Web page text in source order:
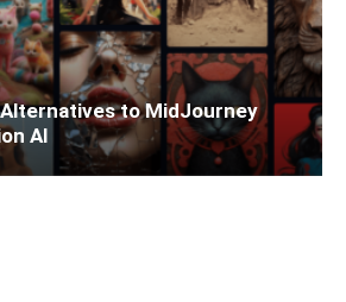
to MidJourney
AI